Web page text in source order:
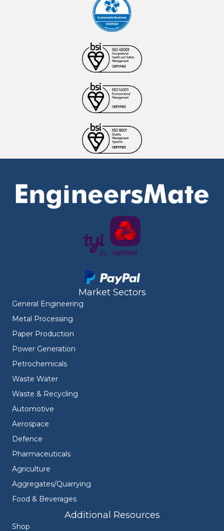
Market Sectors
General Engineering
Metal Processing
Paper Production
Power Generation
Petrochemicals
Waste Water
Waste & Recycling
Automotive
Aerospace
Defence
Pharmaceuticals
Agriculture
Aggregates/Quarrying
Food & Beverages
Additional Resources
Shop